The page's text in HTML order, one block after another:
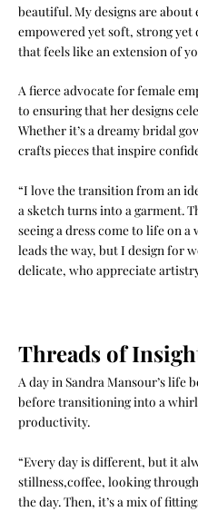
beautiful. My designs are
empowered yet soft, strong yet
that feels like an extension of
A fierce advocate for female
to ensuring that her designs
Whether it’s a dreamy bridal
crafts pieces that inspire
“I love the transition from an
a sketch turns into a garment.
seeing a dress come to life on
leads the way, but I design for
delicate, who appreciate
Threads of
A day in Sandra Mansour’s life
before transitioning into a
productivity.
“Every day is different, but it
stillness,coffee, looking
the day. Then, it’s a mix of